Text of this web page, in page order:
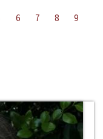
6 7 8
9